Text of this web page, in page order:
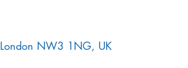
NW3 1NG, UK